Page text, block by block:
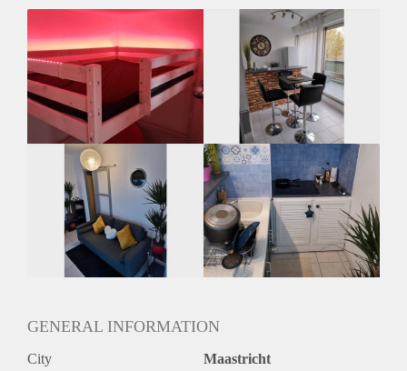
N.V.T.
Huurtermijn
Onbepaalde termijn
Oplevering
Gestoffeerd
GENERAL INFORMATION
City Maastricht